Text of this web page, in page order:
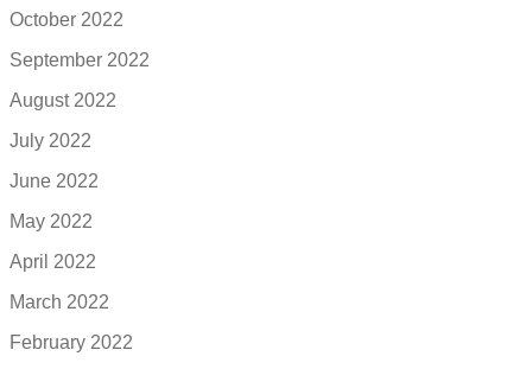
October 2022
September 2022
August 2022
July 2022
June 2022
May 2022
April 2022
March 2022
February 2022